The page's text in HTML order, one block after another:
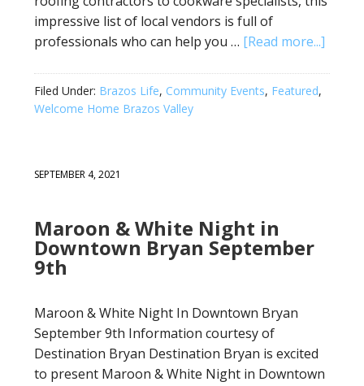
impressive list of local vendors is full of
professionals who can help you … [Read more...]
Filed Under: Brazos Life, Community Events, Featured,
Welcome Home Brazos Valley
SEPTEMBER 4, 2021
Maroon & White Night in
Downtown Bryan September
9th
Maroon & White Night In Downtown Bryan
September 9th Information courtesy of
Destination Bryan Destination Bryan is excited
to present Maroon & White Night in Downtown